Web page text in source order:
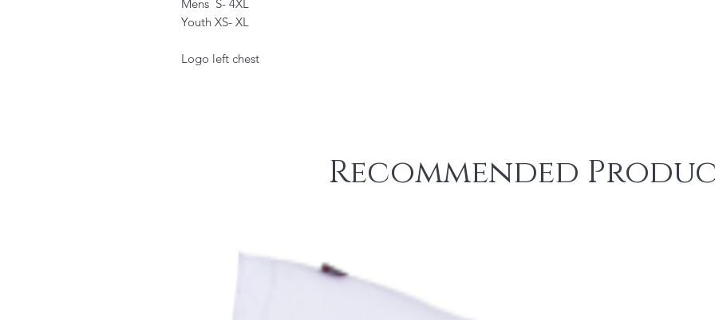
Mens S- 4XL
Youth XS- XL
Logo left chest
Recommended